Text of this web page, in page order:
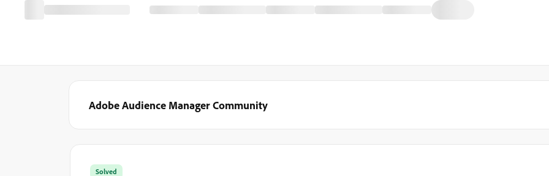
Adobe Audience Manager Community
Solved